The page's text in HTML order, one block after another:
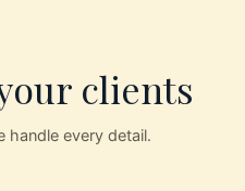
clients
handle every detail.